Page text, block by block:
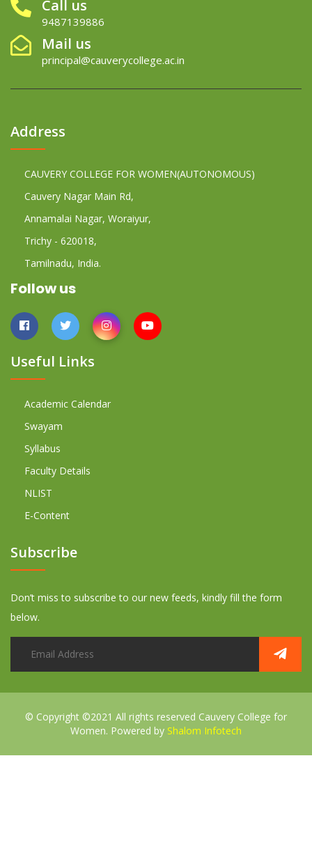
Call us
9487139886
Mail us
principal@cauverycollege.ac.in
Address
CAUVERY COLLEGE FOR WOMEN(AUTONOMOUS)
Cauvery Nagar Main Rd,
Annamalai Nagar, Woraiyur,
Trichy - 620018,
Tamilnadu, India.
Follow us
Useful Links
Academic Calendar
Swayam
Syllabus
Faculty Details
NLIST
E-Content
Subscribe
Don’t miss to subscribe to our new feeds, kindly fill the form
below.
© Copyright ©2021 All rights reserved Cauvery College for
Women. Powered by Shalom Infotech